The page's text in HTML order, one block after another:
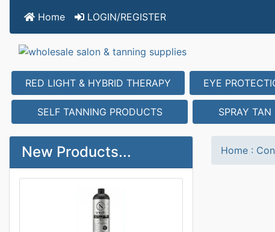
Home LOGIN/REGISTER
RED LIGHT & HYBRID THERAPY EYE
SELF TANNING PRODUCTS SPRAY
New Products... Home :